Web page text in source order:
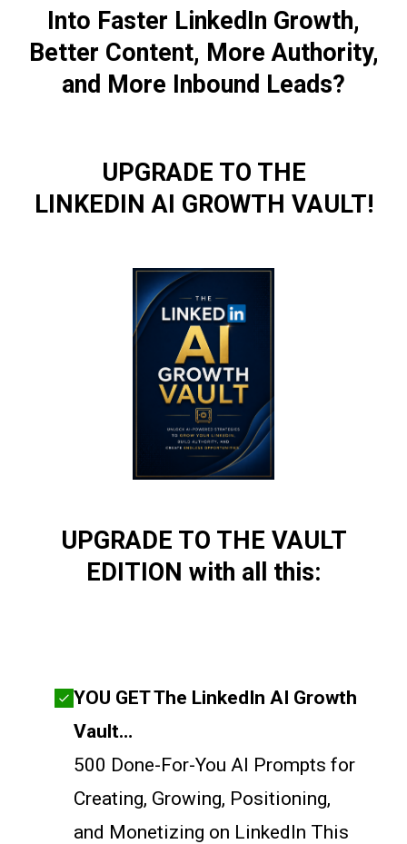
Into Faster LinkedIn Growth,
Better Content, More Authority,
and More Inbound Leads?
UPGRADE TO THE
LINKEDIN AI GROWTH VAULT!
UPGRADE TO THE VAULT
EDITION with all this:
YOU GET The LinkedIn AI Growth
Vault…
500 Done-For-You AI Prompts for
Creating, Growing, Positioning,
and Monetizing on LinkedIn This